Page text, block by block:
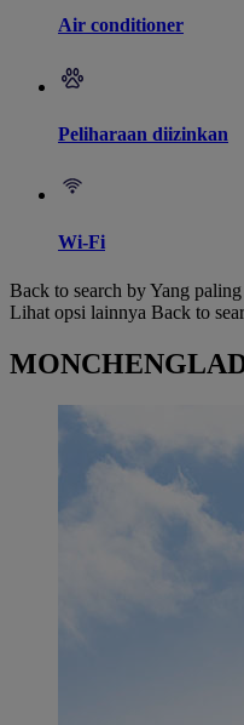
Air conditioner
Peliharaan diizinkan
Wi-Fi
Back to search by Yang
Lihat opsi lainnya Back to